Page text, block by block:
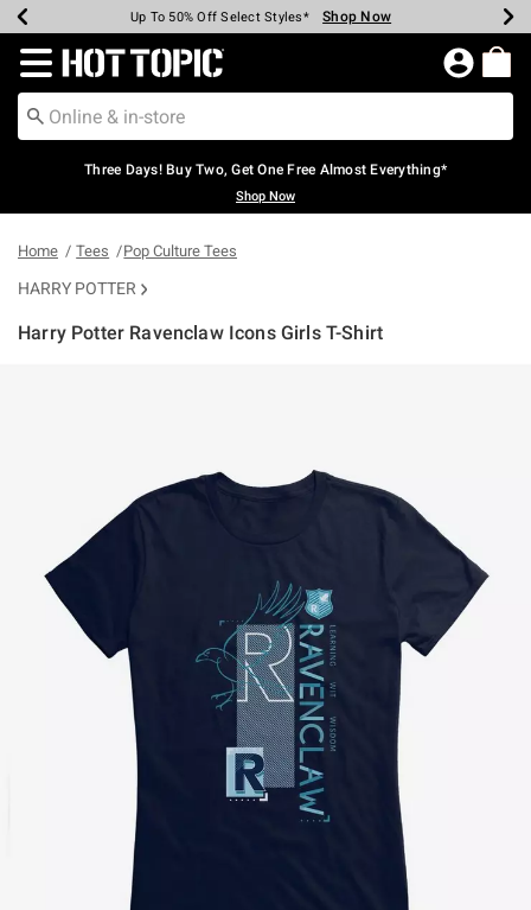
Earn Hot Cash Every $40 Spent* Shop Now
Up To 50% Off Select Styles* Shop Now
Up To 40% Off Backpacks* Shop Now
Up To 60% Off Clearance* Shop Now
Free Pickup In-Store* Shop Now
Free Shipping Over $75* Shop Now
Redirect to Hot Topic Home Page
Three Days! Buy Two, Get One Free Almost Everything*
Shop Now
Home Tees Pop Culture Tees
HARRY POTTER
Harry Potter Ravenclaw Icons Girls T-Shirt